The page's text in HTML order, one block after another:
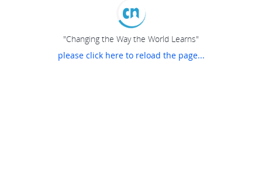
"Changing the Way the World Learns"
please click here to reload the page...